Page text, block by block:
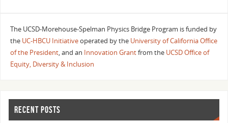
The UCSD-Morehouse-Spelman Physics Bridge Program is funded by
the UC-HBCU Initiativeoperated by the University of California Office
of the President, and an Innovation Grantfrom the UCSD Office of
Equity, Diversity & Inclusion
RECENT POSTS